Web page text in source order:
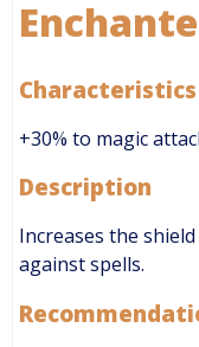
Characteristics
+30% to magic
Description
Increases the
against spells.